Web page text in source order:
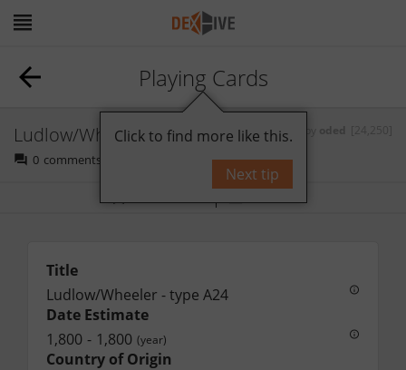
Playing Cards
Ludlow/Wheeler - type A24
0 comments
Bookmark Follow
Title
Ludlow/Wheeler - type A24
Date Estimate
1,800 - 1,800 (year)
Country of Origin
Click to find more like this.
Next tip